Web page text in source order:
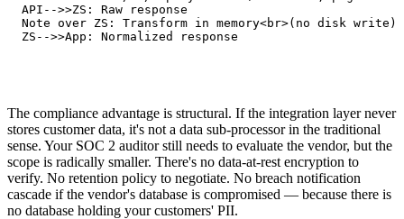
API-->>ZS: Raw response
Note over ZS: Transform in memory<br>(no disk write)
ZS-->>App: Normalized response
The compliance advantage is structural. If the integration layer never
stores customer data, it's not a data sub-processor in the traditional
sense. Your SOC 2 auditor still needs to evaluate the vendor, but the
scope is radically smaller. There's no data-at-rest encryption to
verify. No retention policy to negotiate. No breach notification
cascade if the vendor's database is compromised — because there is
no database holding your customers' PII.